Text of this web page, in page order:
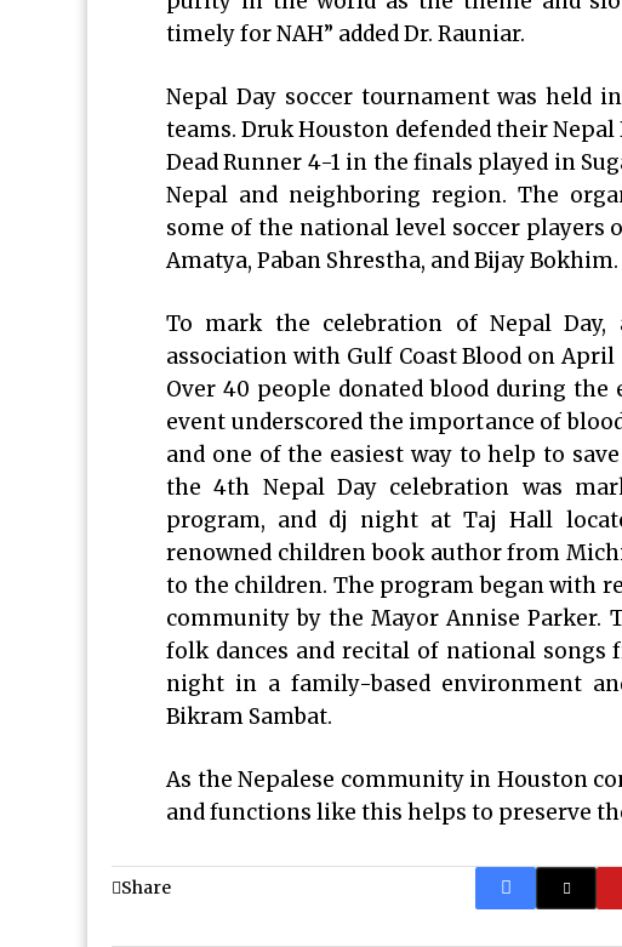
timely for NAH” added Dr. Rauniar.
Nepal Day soccer tournament was held
teams. Druk Houston defended their
Dead Runner 4-1 in the finals played in
Nepal and neighboring region. The
some of the national level soccer players
Amatya, Paban Shrestha, and Bijay Bokhim.
To mark the celebration of Nepal
association with Gulf Coast Blood on
Over 40 people donated blood during
event underscored the importance of
and one of the easiest way to help to
the 4th Nepal Day celebration was
program, and dj night at Taj Hall
renowned children book author from
to the children. The program began with
community by the Mayor Annise Parker.
folk dances and recital of national songs
night in a family-based environment
Bikram Sambat.
As the Nepalese community in Houston
and functions like this helps to preserve
Share